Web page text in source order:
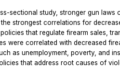
sectional study, stronger gun laws
strongest correlations for
that regulate firearm sales,
were correlated with decreased
as unemployment, poverty, and
that address root causes of